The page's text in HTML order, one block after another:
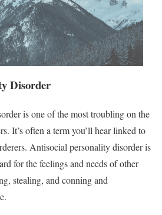
Disorder
is one of the most troubling on the
It’s often a term you’ll hear linked to
Antisocial personality disorder is
for the feelings and needs of other
stealing, and conning and